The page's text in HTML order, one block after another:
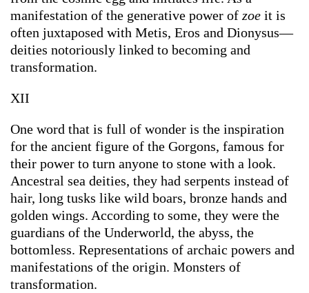
manifestation of the generative power of zoe it is
often juxtaposed with Metis, Eros and Dionysus—
deities notoriously linked to becoming and
transformation.
XII
One word that is full of wonder is the inspiration
for the ancient figure of the Gorgons, famous for
their power to turn anyone to stone with a look.
Ancestral sea deities, they had serpents instead of
hair, long tusks like wild boars, bronze hands and
golden wings. According to some, they were the
guardians of the Underworld, the abyss, the
bottomless. Representations of archaic powers and
manifestations of the origin. Monsters of
transformation.